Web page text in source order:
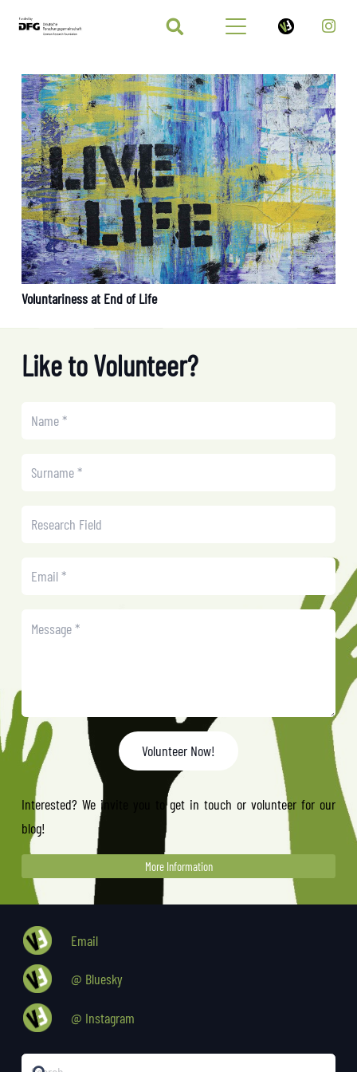
Voluntariness at End of Life
Like to Volunteer?
Volunteer Now!
Interested? We invite you to get in touch or volunteer for our
blog!
More Information
Email
@ Bluesky
@ Instagram